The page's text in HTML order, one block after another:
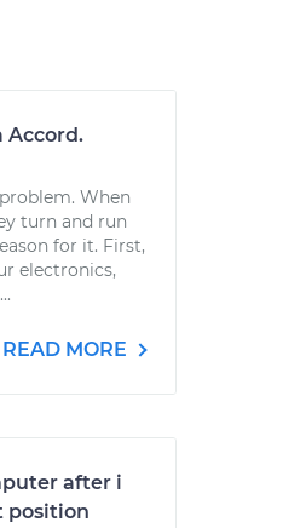
Accord.
When
turn and run
for it. First,
electronics,
READ MORE
after i
position